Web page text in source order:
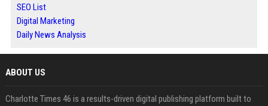
SEO List
Digital Marketing
Daily News Analysis
ABOUT US
Charlotte Times 46 is a results-driven digital publishing platform built to